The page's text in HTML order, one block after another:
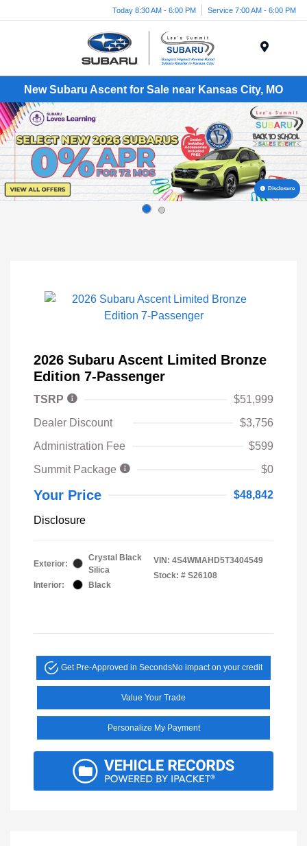
Today 8:30 AM - 6:00 PM Service 7:00 AM - 6:00 PM
New Subaru Ascent for Sale near Kansas City, MO
Disclosure
2026 Subaru Ascent Limited Bronze
Edition 7-Passenger
TSRP
$51,999
Dealer Discount
$3,756
Administration Fee
$599
Summit Package
$0
Your Price $48,842
Disclosure
Exterior:
Crystal Black
Silica
Interior:
Black
VIN: 4S4WMAHD5T3404549
Stock: # S26108
Get Pre-Approved in SecondsNo impact on your credit
Value Your Trade
Personalize My Payment